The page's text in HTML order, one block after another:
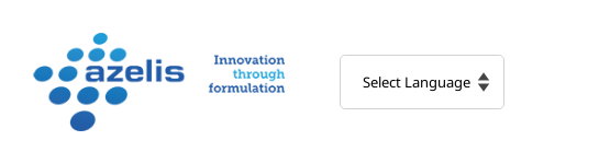
content